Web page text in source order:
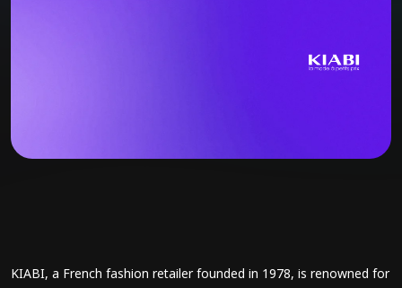
KIABI, a French fashion retailer founded in 1978, is renowned for